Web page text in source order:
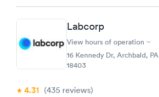
Labcorp
View hours of operation
16 Kennedy Dr, Archbald, PA
18403
4.31 (435 reviews)